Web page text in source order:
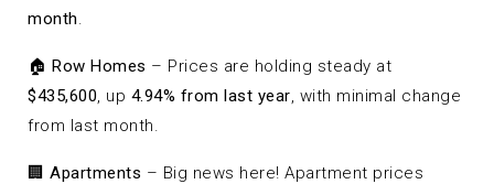
month.
🏠 Row Homes – Prices are holding steady at
$435,600, up 4.94% from last year, with minimal change
from last month.
🏢 Apartments – Big news here! Apartment prices